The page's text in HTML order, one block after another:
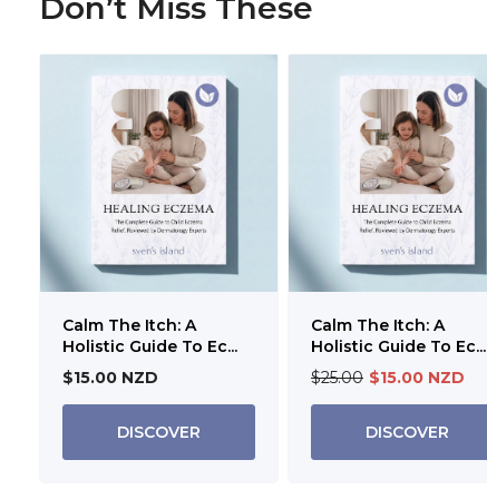
Calm The Itch: A
Holistic Guide To Ec...
$15.00 NZD
DISCOVER
Calm The Itch: A
Holistic Guide To Ec...
$25.00 $15.00 NZD
DISCOVER